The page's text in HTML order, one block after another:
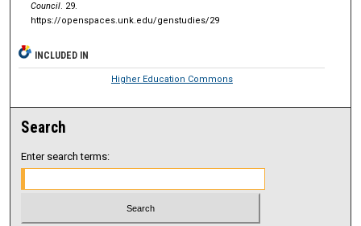
Council. 29.
https://openspaces.unk.edu/genstudies/29
INCLUDED IN
Higher Education Commons
Search
Enter search terms: